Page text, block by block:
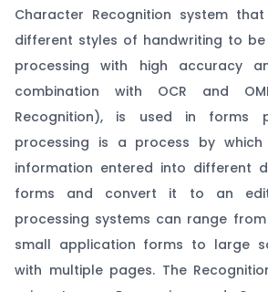
Character Recognition system
different styles of handwriting to be
processing with high accuracy
combination with OCR and
Recognition), is used in forms
processing is a process by
information entered into different
forms and convert it to an
processing systems can range
small application forms to large
with multiple pages. The